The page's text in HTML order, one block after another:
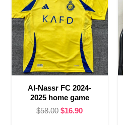
Al-Nassr FC 2024-
2025 home game
$58.00 Original
$16.90Current